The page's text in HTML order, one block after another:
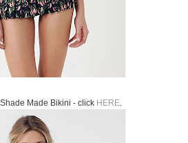
Made Bikini - click HERE.